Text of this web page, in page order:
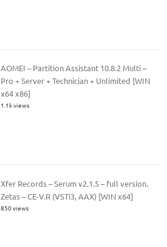
AOMEI – Partition Assistant 10.8.2 Multi –
Pro + Server + Technician + Unlimited [WIN
x64 x86]
1.1k views
Xfer Records – Serum v2.1.5 – full version.
Zetas – CE-V.R (VSTi3, AAX) [WIN x64]
850 views